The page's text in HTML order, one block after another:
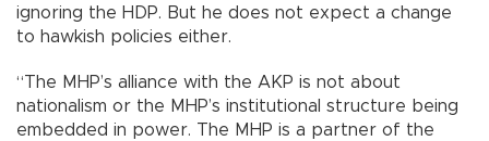
ignoring the HDP. But he does not expect a change
to hawkish policies either.
“The MHP’s alliance with the AKP is not about
nationalism or the MHP’s institutional structure being
embedded in power. The MHP is a partner of the